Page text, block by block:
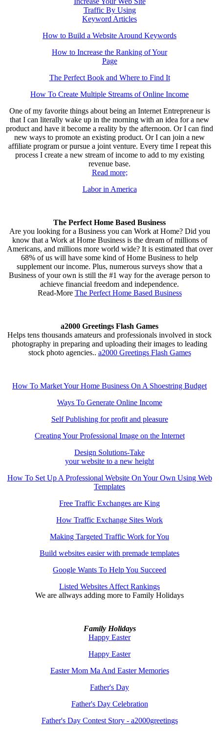
Traffic By Using
Keyword Articles
How to Build a Website Around Keywords
How to Increase the Ranking of Your
Page
The Perfect Book and Where to Find It
How To Create Multiple Streams of Online Income
One of my favorite things about being an Internet Entrepreneur is
that I can literally wake up in the morning with an idea for a new
product and have it become a reality by the afternoon. Or I can find
new ways to promote an existing product. Or I can join a new
affiliate program or pursue a joint venture. Every time I repeat this
process I create a new stream of income to add to my existing
revenue base.
Read more;
Labor in America
The Perfect Home Based Business
Are you looking for a Business you can Work at Home? Did you
know that a Work at Home Business is the dream of millions of
Americans, and millions more world wide? It is estimated that over
68% of us will have some kind of Home Business to help
supplement our income. Plus, numerous surveys show that a
Business of your own is still the #1 way for the average person to
achieve financial freedom and independence.
Read-More The Perfect Home Based Business
a2000 Greetings Flash Games
Helps tens thousands amateurs and professionals involved in stock
photography in preparing and uploading their images to leading
stock photo agencies.. a2000 Greetings Flash Games
How To Market Your Home Business On A Shoestring Budget
Ways To Generate Online Income
Self Publishing for profit and pleasure
Creating Your Professional Image on the Internet
Design Solutions-Take
your website to a new height
How To Set Up A Professional Website On Your Own Using Web
Templates
Free Traffic Exchanges are King
How Traffic Exchange Sites Work
Making Targeted Traffic Work for You
Build websites easier with premade templates
Google Wants To Help You Succeed
Listed Websites Affect Rankings
We are allways adding more to Family Holidays
Family Holidays
Happy Easter
Happy Easter
Easter Mom Ma And Easter Memories
Father's Day
Father's Day Celebration
Father's Day Contest Story - a2000greetings